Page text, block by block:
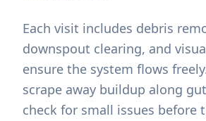
Each visit includes debris
downspout clearing, and
ensure the system flows
scrape away buildup along
check for small issues before